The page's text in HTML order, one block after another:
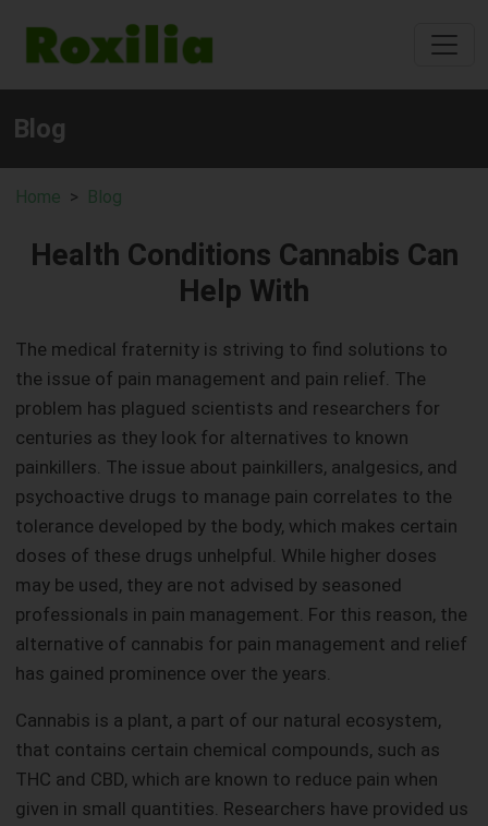
Blog
Home Blog
Health Conditions Cannabis Can
Help With
The medical fraternity is striving to find solutions to
the issue of pain management and pain relief. The
problem has plagued scientists and researchers for
centuries as they look for alternatives to known
painkillers. The issue about painkillers, analgesics, and
psychoactive drugs to manage pain correlates to the
tolerance developed by the body, which makes certain
doses of these drugs unhelpful. While higher doses
may be used, they are not advised by seasoned
professionals in pain management. For this reason, the
alternative of cannabis for pain management and relief
has gained prominence over the years.
Cannabis is a plant, a part of our natural ecosystem,
that contains certain chemical compounds, such as
THC and CBD, which are known to reduce pain when
given in small quantities. Researchers have provided us